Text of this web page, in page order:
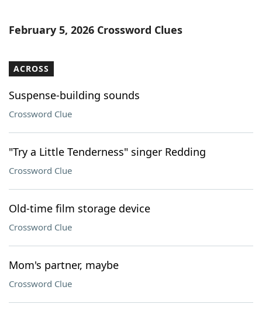
Word ListMaker
Our Brands
February 5, 2026 Crossword Clues
ACROSS
Suspense-building sounds
Crossword Clue
"Try a Little Tenderness" singer Redding
Crossword Clue
Old-time film storage device
Crossword Clue
Mom's partner, maybe
Crossword Clue